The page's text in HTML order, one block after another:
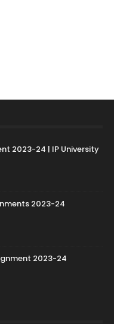
2023-24 | IP University
2023-24
2023-24